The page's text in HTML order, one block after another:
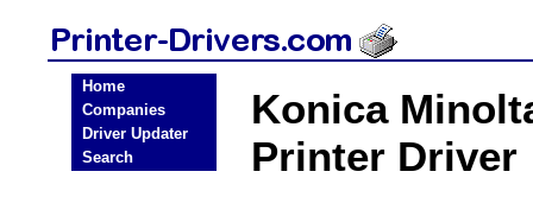
Home
Companies
Driver Updater
Search
Konica
Printer Driver